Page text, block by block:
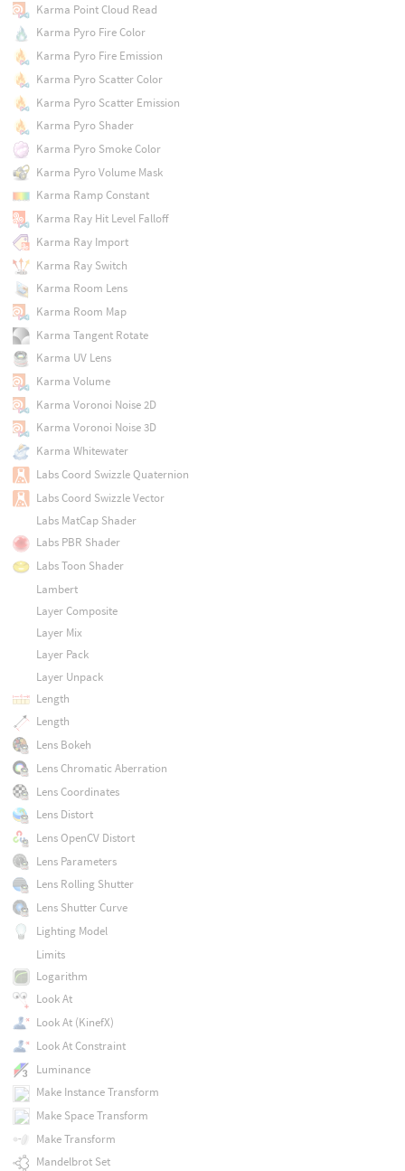
Karma Point Cloud Read
Karma Pyro Fire Color
Karma Pyro Fire Emission
Karma Pyro Scatter Color
Karma Pyro Scatter Emission
Karma Pyro Shader
Karma Pyro Smoke Color
Karma Pyro Volume Mask
Karma Ramp Constant
Karma Ray Hit Level Falloff
Karma Ray Import
Karma Ray Switch
Karma Room Lens
Karma Room Map
Karma Tangent Rotate
Karma UV Lens
Karma Volume
Karma Voronoi Noise 2D
Karma Voronoi Noise 3D
Karma Whitewater
Labs Coord Swizzle Quaternion
Labs Coord Swizzle Vector
Labs MatCap Shader
Labs PBR Shader
Labs Toon Shader
Lambert
Layer Composite
Layer Mix
Layer Pack
Layer Unpack
Length
Length
Lens Bokeh
Lens Chromatic Aberration
Lens Coordinates
Lens Distort
Lens OpenCV Distort
Lens Parameters
Lens Rolling Shutter
Lens Shutter Curve
Lighting Model
Limits
Logarithm
Look At
Look At (KinefX)
Look At Constraint
Luminance
Make Instance Transform
Make Space Transform
Make Transform
Mandelbrot Set